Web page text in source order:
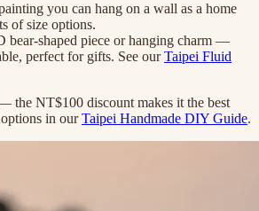
you can hang on a wall as a home
of size options.
bear-shaped piece or hanging charm —
perfect for gifts. See ourTaipei Fluid
the NT$100 discount makes it the best
in ourTaipei Handmade DIY Guide.